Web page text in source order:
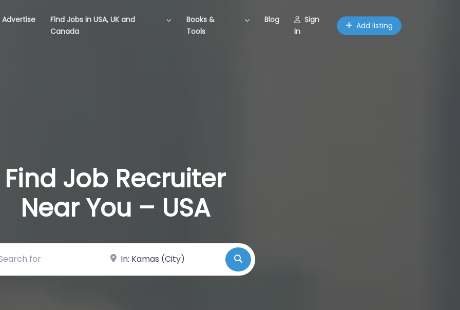
Advertise
Find Jobs in USA, UK and
Canada
Books &
Tools
Blog
Sign
in
Add listing
Find Job Recruiter
Near You – USA
for Near Search